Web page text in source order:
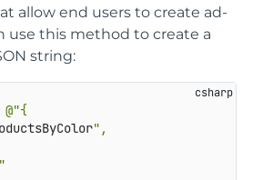
allow end users to create ad-
use this method to create a
string:
@"{
",